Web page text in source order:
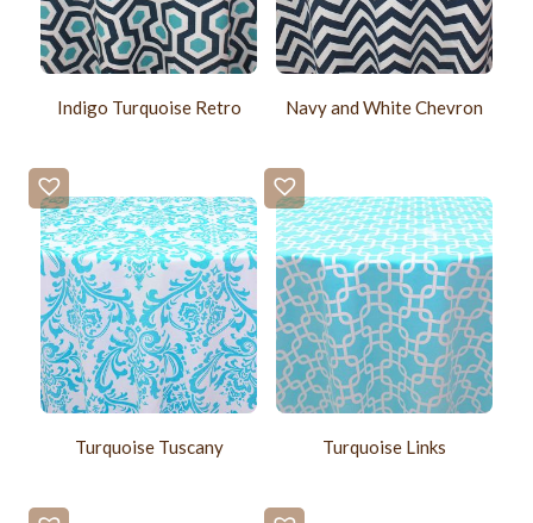
Indigo Turquoise Retro Navy and White Chevron
Turquoise Tuscany Turquoise Links